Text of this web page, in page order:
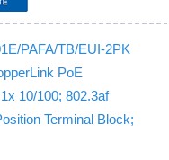
PAFA/TB/EUI-2PK
PoE
10/100; 802.3af
Terminal Block;